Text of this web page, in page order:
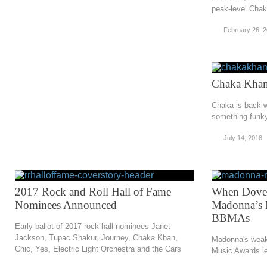
peak-level
February 26,
Chaka
Chaka is back
something
July 14, 2018
2017 Rock and Roll Hall of Fame
Nominees Announced
Early ballot of 2017 rock hall nominees Janet
Jackson, Tupac Shakur, Journey, Chaka Khan,
Chic, Yes, Electric Light Orchestra and the Cars
When
BBMAs
Madonna's
Music Awards